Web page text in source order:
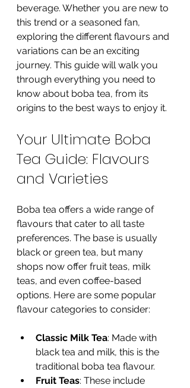
beverage. Whether you are new to
this trend or a seasoned fan,
exploring the different flavours and
variations can be an exciting
journey. This guide will walk you
through everything you need to
know about boba tea, from its
origins to the best ways to enjoy it.
Your Ultimate Boba
Tea Guide: Flavours
and Varieties
Boba tea offers a wide range of
flavours that cater to all taste
preferences. The base is usually
black or green tea, but many
shops now offer fruit teas, milk
teas, and even coffee-based
options. Here are some popular
flavour categories to consider:
Classic Milk Tea: Made with
black tea and milk, this is the
traditional boba tea flavour.
Fruit Teas: These include